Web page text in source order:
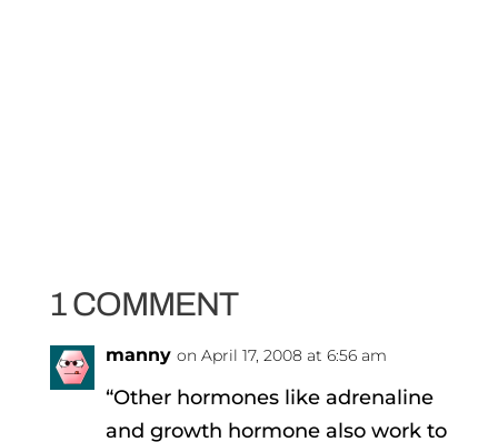
1 COMMENT
manny on April 17, 2008 at 6:56 am
“Other hormones like adrenaline
and growth hormone also work to